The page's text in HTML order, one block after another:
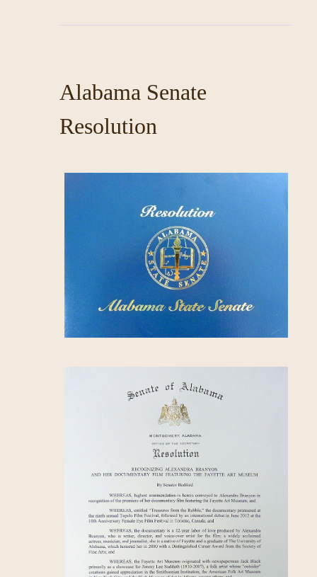
Alabama Senate
Resolution